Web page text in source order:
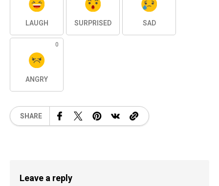
LAUGH SURPRISED SAD
0
ANGRY
SHARE
Leave a reply